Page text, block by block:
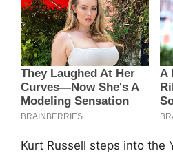
Kurt Russell steps into the